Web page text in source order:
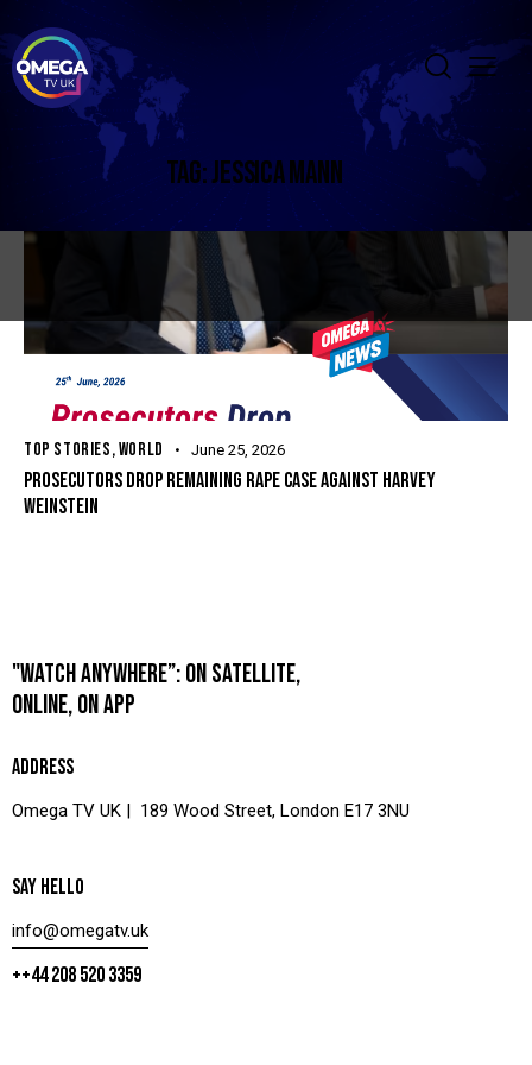
TAG: JESSICA MANN
TOP STORIES,WORLD June 25, 2026
PROSECUTORS DROP REMAINING RAPE CASE AGAINST HARVEY
WEINSTEIN
"WATCH ANYWHERE”: ON SATELLITE,
ONLINE, ON APP
ADDRESS
Omega TV UK | 189 Wood Street, London E17 3NU
SAY HELLO
info@omegatv.uk
++44 208 520 3359